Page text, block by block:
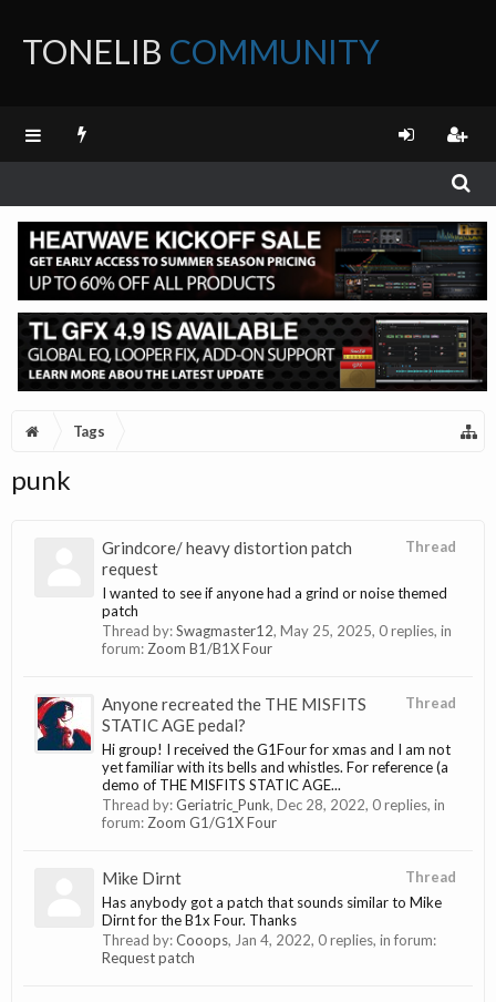
TONELIB COMMUNITY
FORUM
Tags
punk
Thread
Grindcore/ heavy distortion patch
request
I wanted to see if anyone had a grind or noise themed
patch
Thread by:Swagmaster12, May 25, 2025, 0 replies, in
forum: Zoom B1/B1X Four
Thread
Anyone recreated the THE MISFITS
STATIC AGE pedal?
Hi group! I received the G1Four for xmas and I am not
yet familiar with its bells and whistles. For reference (a
demo of THE MISFITS STATIC AGE...
Thread by:Geriatric_Punk, Dec 28, 2022, 0 replies, in
forum: Zoom G1/G1X Four
Thread
Mike Dirnt
Has anybody got a patch that sounds similar to Mike
Dirnt for the B1x Four. Thanks
Thread by:Cooops, Jan 4, 2022, 0 replies, in forum:
Request patch